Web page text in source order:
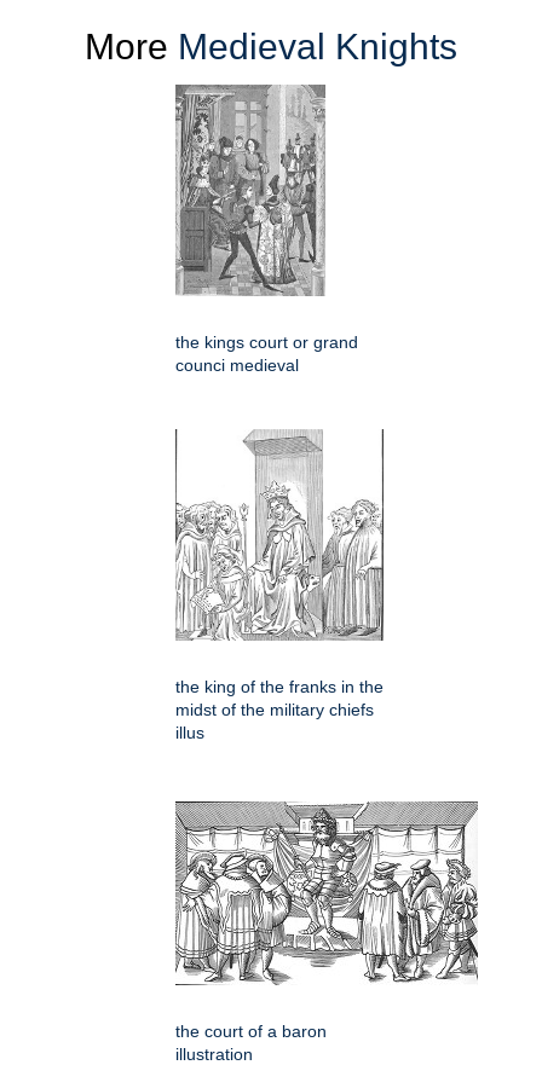
More Medieval Knights
the kings court or grand
counci medieval
the king of the franks in the
midst of the military chiefs
illus
the court of a baron
illustration